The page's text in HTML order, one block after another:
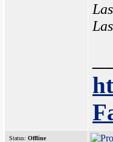
Status: Offline